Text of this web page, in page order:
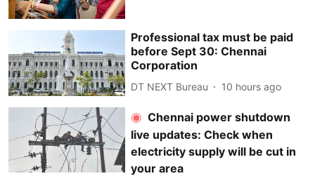
Professional tax must be paid
before Sept 30: Chennai
Corporation
DT NEXT Bureau 10 hours ago
Chennai power shutdown
live updates: Check when
electricity supply will be cut in
your area